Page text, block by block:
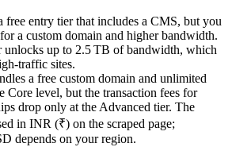
free entry tier that includes a CMS, but you
a custom domain and higher bandwidth.
unlocks up to 2.5 TB of bandwidth, which
sites.
a free custom domain and unlimited
Core level, but the transaction fees for
drop only at the Advanced tier. The
in INR (₹) on the scraped page;
depends on your region.